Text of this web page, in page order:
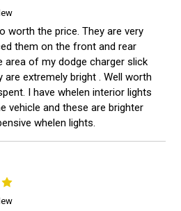
worth the price. They are very
them on the front and rear
area of my dodge charger slick
are extremely bright . Well worth
I have whelen interior lights
vehicle and these are brighter
whelen lights.